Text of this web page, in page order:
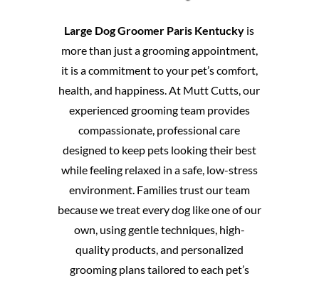
Large Dog Groomer Paris Kentucky is
more than just a grooming appointment,
it is a commitment to your pet’s comfort,
health, and happiness. At Mutt Cutts, our
experienced grooming team provides
compassionate, professional care
designed to keep pets looking their best
while feeling relaxed in a safe, low-stress
environment. Families trust our team
because we treat every dog like one of our
own, using gentle techniques, high-
quality products, and personalized
grooming plans tailored to each pet’s